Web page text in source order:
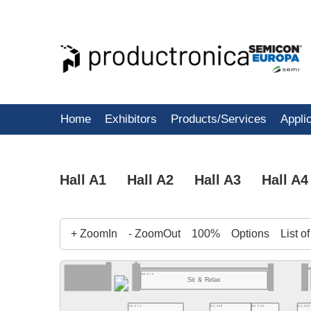
Home Exhibitors Products/Services
Hall A1 Hall A2 Hall A3 Hall A4
+ ZoomIn - ZoomOut 100% Options List
B3.574 B3.568 B3.562 B3.560
B3.575
Sit & Relax